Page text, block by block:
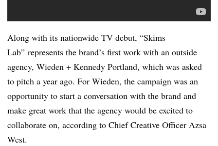
Along with its nationwide TV debut, “Skims
Lab” represents the brand’s first work with an outside
agency, Wieden + Kennedy Portland, which was asked
to pitch a year ago. For Wieden, the campaign was an
opportunity to start a conversation with the brand and
make great work that the agency would be excited to
collaborate on, according to Chief Creative Officer Azsa
West.